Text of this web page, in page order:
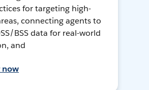
for targeting high-
connecting agents to
BSS data for real-world
and
now